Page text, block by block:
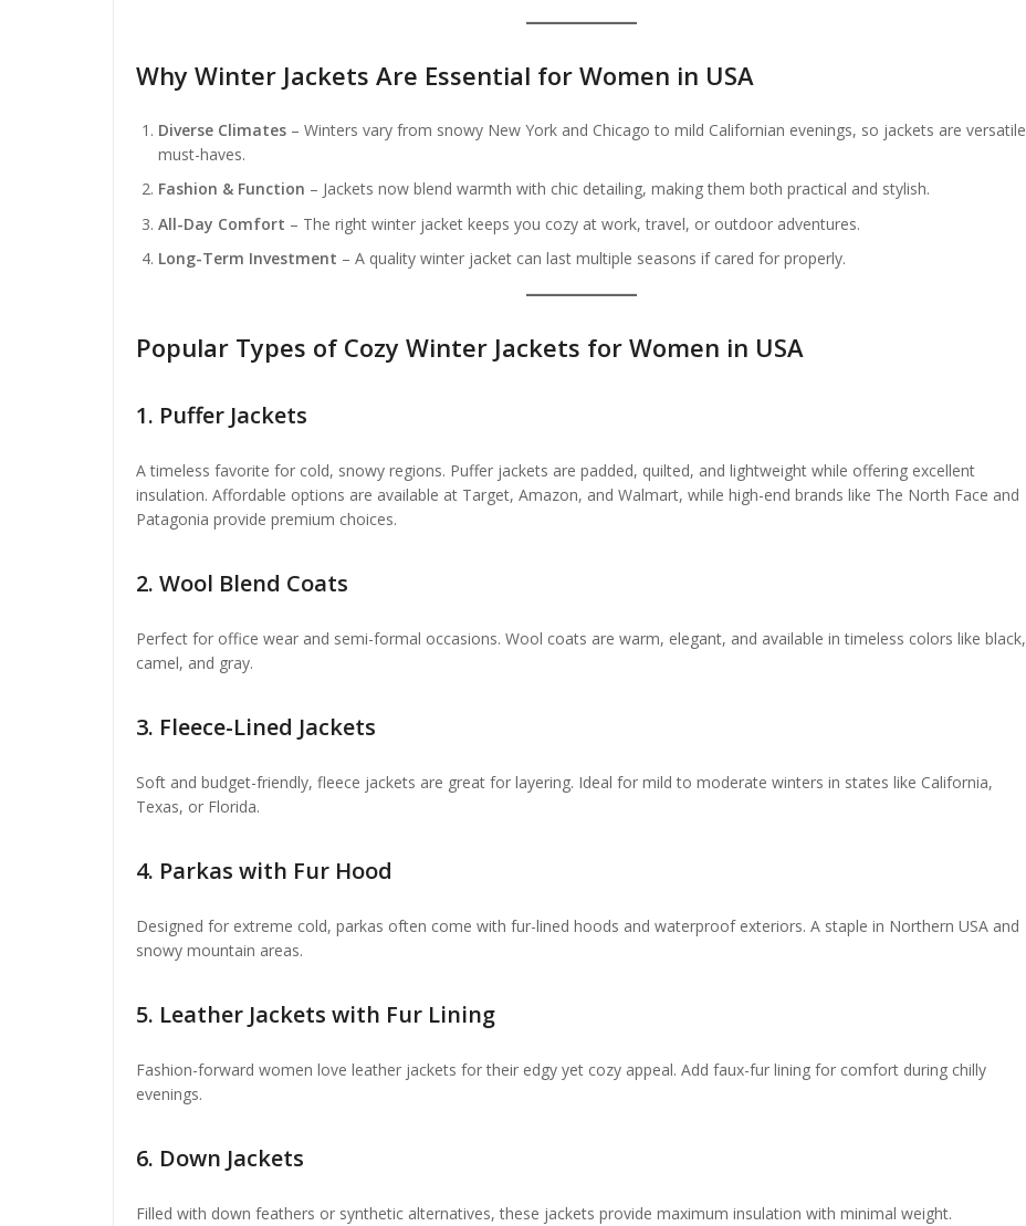
Why Winter Jackets Are Essential for Women in USA
Diverse Climates – Winters vary from snowy New York and Chicago to mild Californian evenings, so jackets are versatile
must-haves.
Fashion & Function – Jackets now blend warmth with chic detailing, making them both practical and stylish.
All-Day Comfort – The right winter jacket keeps you cozy at work, travel, or outdoor adventures.
Long-Term Investment – A quality winter jacket can last multiple seasons if cared for properly.
Popular Types of Cozy Winter Jackets for Women in USA
1. Puffer Jackets
A timeless favorite for cold, snowy regions. Puffer jackets are padded, quilted, and lightweight while offering excellent
insulation. Affordable options are available at Target, Amazon, and Walmart, while high-end brands like The North Face and
Patagonia provide premium choices.
2. Wool Blend Coats
Perfect for office wear and semi-formal occasions. Wool coats are warm, elegant, and available in timeless colors like black,
camel, and gray.
3. Fleece-Lined Jackets
Soft and budget-friendly, fleece jackets are great for layering. Ideal for mild to moderate winters in states like California,
Texas, or Florida.
4. Parkas with Fur Hood
Designed for extreme cold, parkas often come with fur-lined hoods and waterproof exteriors. A staple in Northern USA and
snowy mountain areas.
5. Leather Jackets with Fur Lining
Fashion-forward women love leather jackets for their edgy yet cozy appeal. Add faux-fur lining for comfort during chilly
evenings.
6. Down Jackets
Filled with down feathers or synthetic alternatives, these jackets provide maximum insulation with minimal weight.